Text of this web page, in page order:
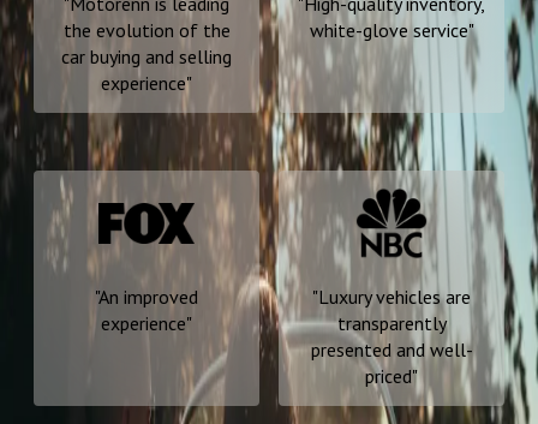
the evolution of the
car buying and selling
experience"
white-glove service"
"An improved
experience"
"Luxury vehicles are
transparently
presented and well-
priced"